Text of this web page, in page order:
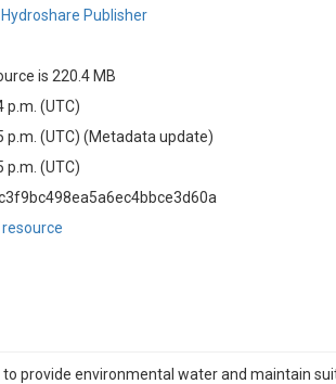
Hydroshare Publisher
is 220.4 MB
p.m. (UTC)
p.m. (UTC) (Metadata update)
p.m. (UTC)
provide environmental water and maintain